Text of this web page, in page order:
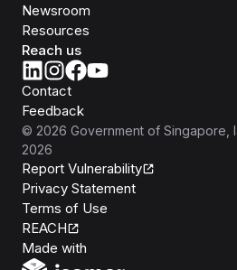
Newsroom
Resources
Reach us
Contact
Feedback
© 2026 Government of Singapore
2026
Report Vulnerability
Privacy Statement
Terms of Use
REACH
Made with